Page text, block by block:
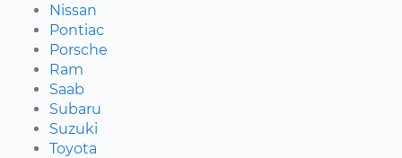
Nissan
Pontiac
Porsche
Ram
Saab
Subaru
Suzuki
Toyota